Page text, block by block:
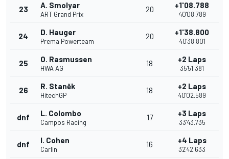
23 A. Smolyar
ART Grand Prix
20 +1'08.788
40'08.789
24 D. Hauger
Prema Powerteam
20 +1'38.800
40'38.801
25 O. Rasmussen
HWA AG
18 +2 Laps
35'51.381
26 R. Staněk
HitechGP
18 +2 Laps
40'02.589
dnf L. Colombo
Campos Racing
17 +3 Laps
33'43.735
dnf I. Cohen
Carlin
16 +4 Laps
32'42.633